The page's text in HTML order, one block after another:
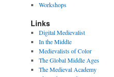
Workshops
Links
Digital Medievalist
In the Middle
Medievalists of Color
The Global Middle Ages
The Medieval Academy